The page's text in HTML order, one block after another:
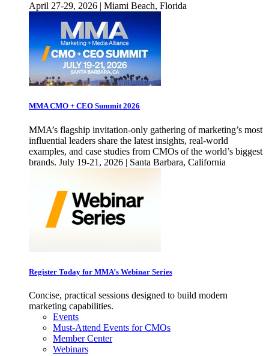
April 27-29, 2026 | Miami Beach, Florida
MMA CMO + CEO Summit 2026
MMA’s flagship invitation-only gathering of marketing’s most
influential leaders share the latest insights, real-world
examples, and case studies from CMOs of the world’s biggest
brands. July 19-21, 2026 | Santa Barbara, California
Register Today for MMA’s Webinar Series
Concise, practical sessions designed to build modern
marketing capabilities.
Events
Must-Attend Events for CMOs
Member Center
Webinars